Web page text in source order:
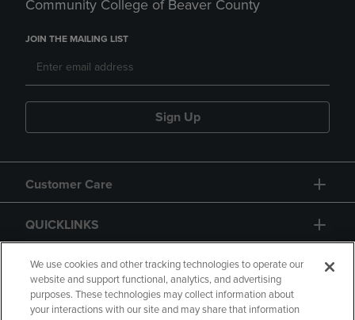
Community College of Beaver County
JOIN THE MAILING LIST
Sign Up
Customer Care
QUICKLINKS
GIFT CARD
We use cookies and other tracking technologies to operate our
website and support functional, analytics, and advertising
purposes. These technologies may collect information about
your interactions with our site and may share that information